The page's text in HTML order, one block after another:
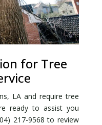
for Tree
LA and require tree
ready to assist you
217-9568 to review